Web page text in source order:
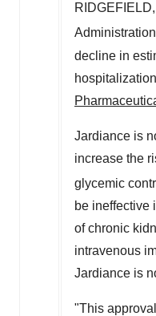
decline in
Jardiance is
increase the
glycemic
be ineffective
of chronic
intravenous
Jardiance is
"This